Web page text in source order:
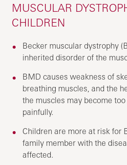
MUSCULAR
CHILDREN
Becker muscular dystrophy
inherited disorder of the
BMD causes weakness of
breathing muscles, and the
the muscles may become
painfully.
Children are more at risk for
family member with the
affected.